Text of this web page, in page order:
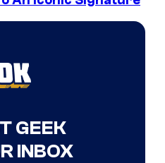
GEEK
INBOX